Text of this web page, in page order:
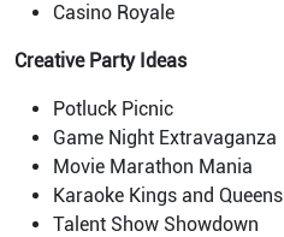
Casino Royale
Creative Party Ideas
Potluck Picnic
Game Night Extravaganza
Movie Marathon Mania
Karaoke Kings and Queens
Talent Show Showdown